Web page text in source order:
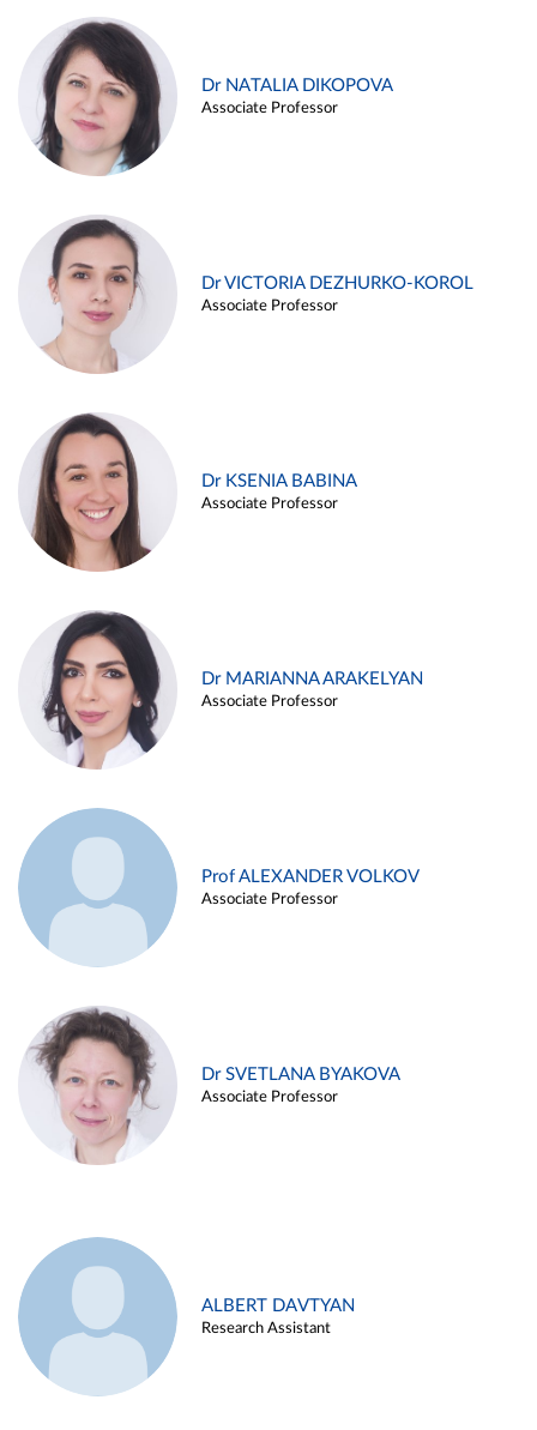
Dr NATALIA DIKOPOVA
Associate Professor
Dr VICTORIA DEZHURKO-KOROL
Associate Professor
Dr KSENIA BABINA
Associate Professor
Dr MARIANNA ARAKELYAN
Associate Professor
Prof ALEXANDER VOLKOV
Associate Professor
Dr SVETLANA BYAKOVA
Associate Professor
ALBERT DAVTYAN
Research Assistant